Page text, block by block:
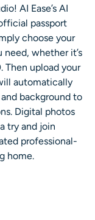
AI Ease’s AI
passport
choose your
whether it’s
Then upload your
automatically
background to
Digital photos
try and join
professional-
home.